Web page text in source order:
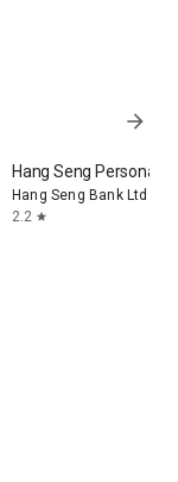
arrow_forward
Hang Seng Personal
Hang Seng Bank Ltd
2.2 star